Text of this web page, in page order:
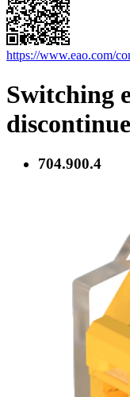
https://www.eao.com/
Switching
704.900.4